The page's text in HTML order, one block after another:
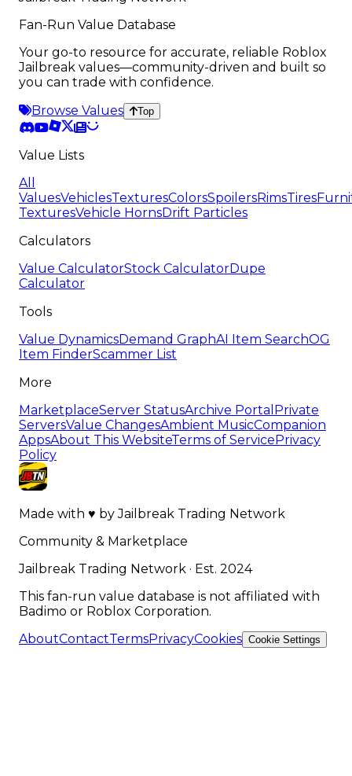
Fan-Run Value Database
Your go-to resource for accurate, reliable Roblox
Jailbreak values—community-driven and built so
you can trade with confidence.
Browse Values
Top
Value Lists
All
ValuesVehiclesTexturesColorsSpoilersRimsTires
TexturesVehicle HornsDrift Particles
Calculators
Value CalculatorStock CalculatorDupe
Calculator
Tools
Value DynamicsDemand GraphAI Item SearchOG
Item FinderScammer List
More
MarketplaceServer StatusArchive Portal Private
ServersValue ChangesAmbient MusicCompanion
AppsAbout This WebsiteTerms of ServicePrivacy
Policy
Made with ♥ byJailbreak Trading Network
Community & Marketplace
Jailbreak Trading Network · Est. 2024
This fan-run value database is not affiliated with
Badimo or Roblox Corporation.
AboutContactTermsPrivacyCookies Cookie Settings